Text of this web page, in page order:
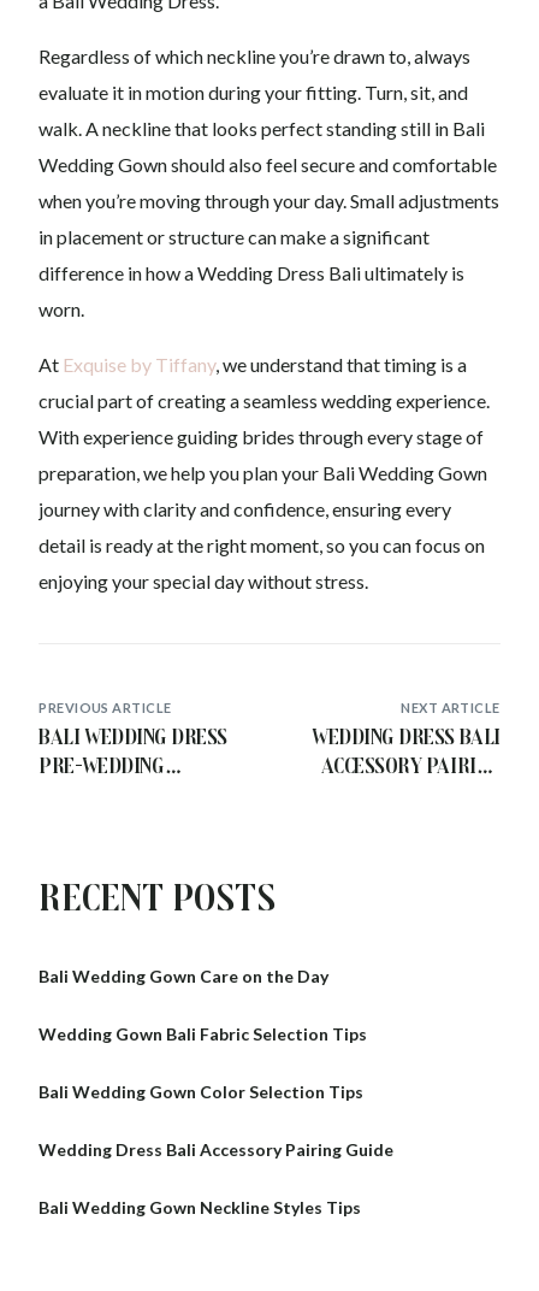
Regardless of which neckline you’re drawn to, always
evaluate it in motion during your fitting. Turn, sit, and
walk. A neckline that looks perfect standing still in Bali
Wedding Gown should also feel secure and comfortable
when you’re moving through your day. Small adjustments
in placement or structure can make a significant
difference in how a Wedding Dress Bali ultimately is
worn.
At Exquise by Tiffany, we understand that timing is a
crucial part of creating a seamless wedding experience.
With experience guiding brides through every stage of
preparation, we help you plan your Bali Wedding Gown
journey with clarity and confidence, ensuring every
detail is ready at the right moment, so you can focus on
enjoying your special day without stress.
PREVIOUS ARTICLE
Bali Wedding Dress
Pre-Wedding
NEXT ARTICLE
Wedding Dress Bali
Accessory Pairing
Recent Posts
Bali Wedding Gown Care on the Day
Wedding Gown Bali Fabric Selection Tips
Bali Wedding Gown Color Selection Tips
Wedding Dress Bali Accessory Pairing Guide
Bali Wedding Gown Neckline Styles Tips